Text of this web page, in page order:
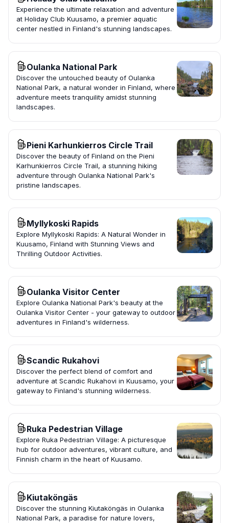
Experience the ultimate relaxation and adventure
at Holiday Club Kuusamo, a premier aquatic
center nestled in Finland's stunning landscapes.
Oulanka National Park
Discover the untouched beauty of Oulanka
National Park, a natural wonder in Finland, where
adventure meets tranquility amidst stunning
landscapes.
Pieni Karhunkierros Circle Trail
Discover the beauty of Finland on the Pieni
Karhunkierros Circle Trail, a stunning hiking
adventure through Oulanka National Park's
pristine landscapes.
Myllykoski Rapids
Explore Myllykoski Rapids: A Natural Wonder in
Kuusamo, Finland with Stunning Views and
Thrilling Outdoor Activities.
Oulanka Visitor Center
Explore Oulanka National Park's beauty at the
Oulanka Visitor Center - your gateway to outdoor
adventures in Finland's wilderness.
Scandic Rukahovi
Discover the perfect blend of comfort and
adventure at Scandic Rukahovi in Kuusamo, your
gateway to Finland's stunning wilderness.
Ruka Pedestrian Village
Explore Ruka Pedestrian Village: A picturesque
hub for outdoor adventures, vibrant culture, and
Finnish charm in the heart of Kuusamo.
Kiutaköngäs
Discover the stunning Kiutaköngäs in Oulanka
National Park, a paradise for nature lovers,